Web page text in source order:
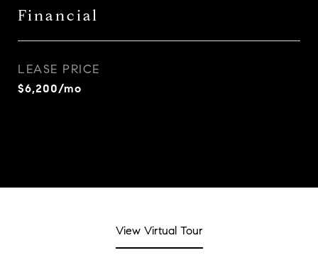
Financial
LEASE PRICE
$6,200/mo
View Virtual Tour